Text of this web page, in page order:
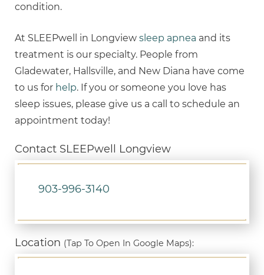
condition.
At SLEEPwell in Longview sleep apnea and its
treatment is our specialty. People from
Gladewater, Hallsville, and New Diana have come
to us for help. If you or someone you love has
sleep issues, please give us a call to schedule an
appointment today!
Contact SLEEPwell Longview
903-996-3140
Location (Tap To Open In Google Maps):